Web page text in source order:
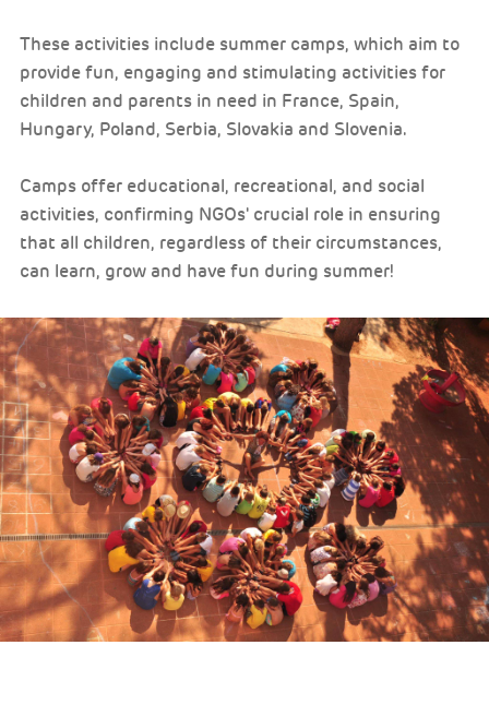
These activities include summer camps, which aim to
provide fun, engaging and stimulating activities for
children and parents in need in France, Spain,
Hungary, Poland, Serbia, Slovakia and Slovenia.
Camps offer educational, recreational, and social
activities, confirming NGOs' crucial role in ensuring
that all children, regardless of their circumstances,
can learn, grow and have fun during summer!